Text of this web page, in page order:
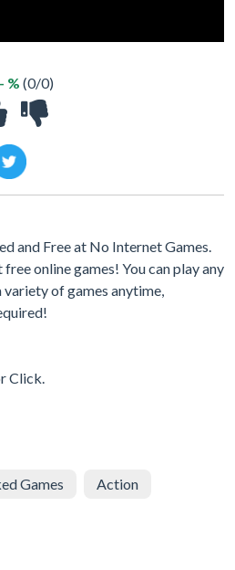
- % (0/0)
and Free at No Internet Games.
online games! You can play any
variety of games anytime,
Click.
Games Action